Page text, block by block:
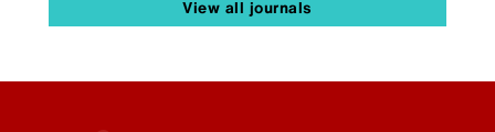
View all journals